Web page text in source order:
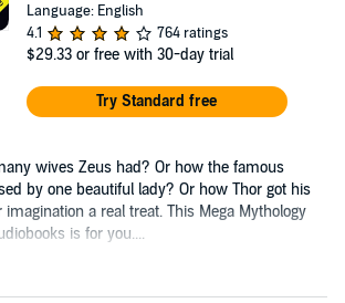
Language: English
4.1
764 ratings
$29.33 or free with 30-day trial
Try Standard free
wives Zeus had? Or how the famous
by one beautiful lady? Or how Thor got his
a real treat. This Mega Mythology
is for you....